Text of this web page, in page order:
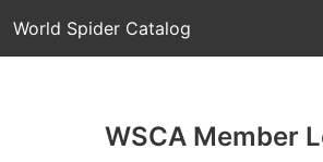
World Spider Catalog
WSCA Member